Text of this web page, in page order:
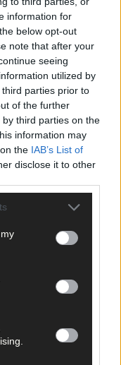
information for
below opt-out
note that after your
seeing
utilized by
parties prior to
of the further
third parties on the
information may
the IAB’s List of
disclose it to other
get the best of West